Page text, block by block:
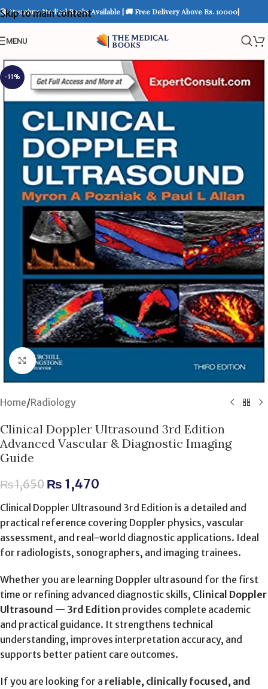
Skip to main content
📚 Premium Medical Books Available | 🚚 Free Delivery Above Rs. 10000|
MENU
-11%
Click to enlarge
Home/Radiology
Clinical Doppler Ultrasound 3rd Edition
Advanced Vascular & Diagnostic Imaging
Guide
₨1,650 ₨ 1,470
Clinical Doppler Ultrasound 3rd Edition is a detailed and
practical reference covering Doppler physics, vascular
assessment, and real-world diagnostic applications. Ideal
for radiologists, sonographers, and imaging trainees.
Whether you are learning Doppler ultrasound for the first
time or refining advanced diagnostic skills, Clinical Doppler
Ultrasound — 3rd Edition provides complete academic
and practical guidance. It strengthens technical
understanding, improves interpretation accuracy, and
supports better patient care outcomes.
If you are looking for a reliable, clinically focused, and